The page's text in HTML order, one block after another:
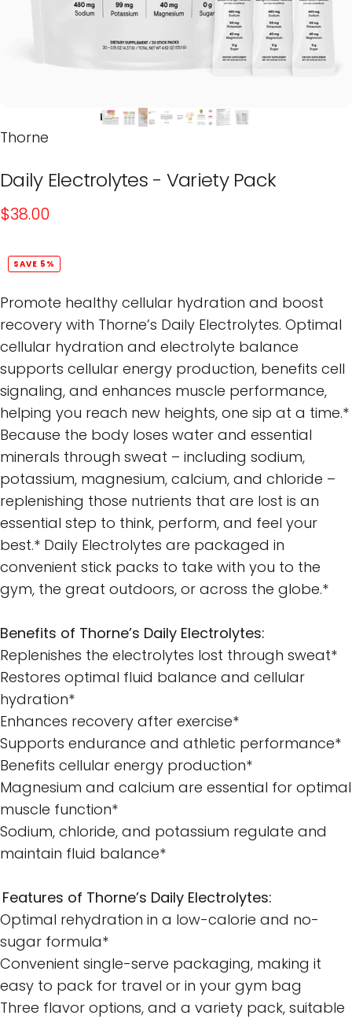
Thorne
Daily Electrolytes - Variety Pack
$38.00
SAVE 5%
Promote healthy cellular hydration and boost
recovery with Thorne’s Daily Electrolytes. Optimal
cellular hydration and electrolyte balance
supports cellular energy production, benefits cell
signaling, and enhances muscle performance,
helping you reach new heights, one sip at a time.*
Because the body loses water and essential
minerals through sweat – including sodium,
potassium, magnesium, calcium, and chloride –
replenishing those nutrients that are lost is an
essential step to think, perform, and feel your
best.* Daily Electrolytes are packaged in
convenient stick packs to take with you to the
gym, the great outdoors, or across the globe.*
Benefits of Thorne’s Daily Electrolytes:
Replenishes the electrolytes lost through sweat*
Restores optimal fluid balance and cellular
hydration*
Enhances recovery after exercise*
Supports endurance and athletic performance*
Benefits cellular energy production*
Magnesium and calcium are essential for optimal
muscle function*
Sodium, chloride, and potassium regulate and
maintain fluid balance*
Features of Thorne’s Daily Electrolytes:
Optimal rehydration in a low-calorie and no-
sugar formula*
Convenient single-serve packaging, making it
easy to pack for travel or in your gym bag
Three flavor options, and a variety pack, suitable